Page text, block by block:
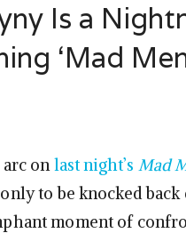
Is a
‘Mad
arc onlast night’s Mad
to be knocked
moment of